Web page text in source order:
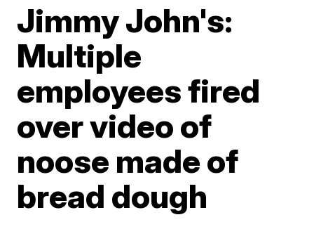
Jimmy John's:
Multiple
employees fired
over video of
noose made of
bread dough